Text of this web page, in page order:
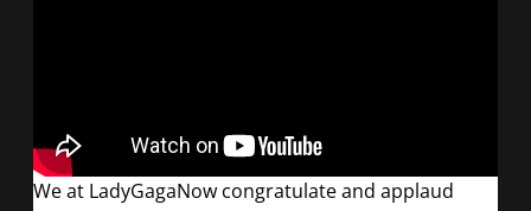
We at LadyGagaNow congratulate and applaud